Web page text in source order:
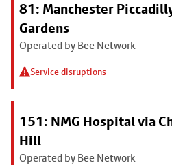
81: Manchester
Gardens
Operated by Bee Network
Service disruptions
151: NMG Hospital via
Hill
Operated by Bee Network